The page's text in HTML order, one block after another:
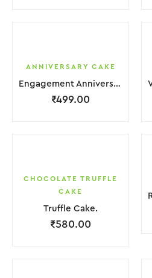
ANNIVERSARY CAKE
Engagement Anniversary Cake White Cream With Black Grapes
₹499.00
CHOCOLATE TRUFFLE
CAKE
Truffle Cake.
₹580.00